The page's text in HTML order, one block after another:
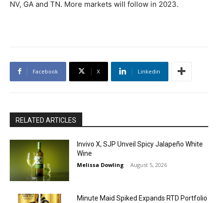
NV, GA and TN. More markets will follow in 2023.
Facebook X Linkedin
RELATED ARTICLES
Invivo X, SJP Unveil Spicy Jalapeño White
Wine
Melissa Dowling - August 5, 2026
Minute Maid Spiked Expands RTD Portfolio